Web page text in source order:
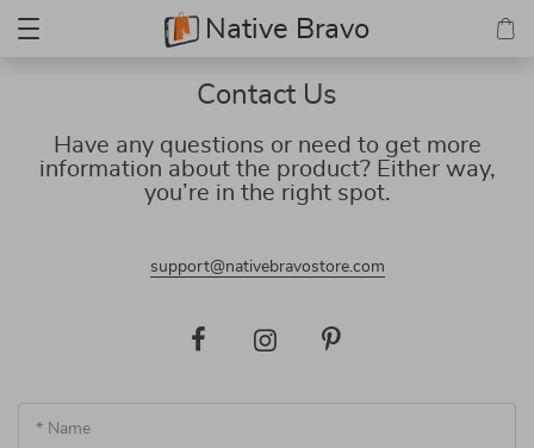
Native Bravo
Contact Us
Have any questions or need to get more
information about the product? Either way,
you’re in the right spot.
support@nativebravostore.com
* Name